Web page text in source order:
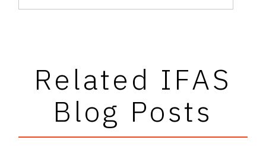
Related IFAS
Blog Posts